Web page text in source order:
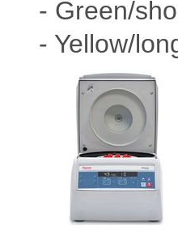
- Green/
- Yellow/